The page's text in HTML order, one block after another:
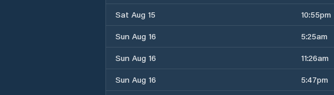
Sat Aug 15
10:55pm
Sun Aug 16
5:25am
Sun Aug 16
11:26am
Sun Aug 16
5:47pm